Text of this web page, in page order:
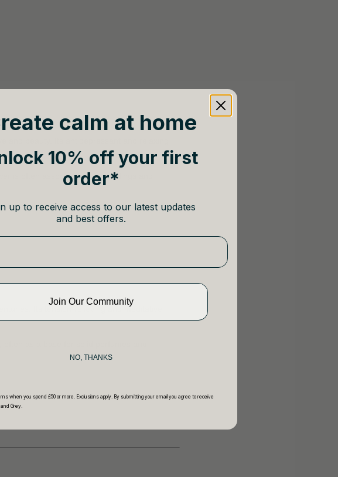
and beauty. Its antidepressant and relaxing
is often associated with weddings and
Its tension-relieving and meditative
as a base for solid perfumes and
calm at home
10% off your first
order*
up to receive access to our latest updates
and best offers.
Join Our Community
NO, THANKS
when you spend £50 or more. Exclusions apply. By submitting your email you agree to receive
Grey.